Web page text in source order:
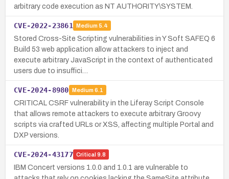
arbitrary code execution as NT AUTHORITY\SYSTEM.
CVE-2022-23861 Medium 5.4
Stored Cross-Site Scripting vulnerabilities in Y Soft SAFEQ 6
Build 53 web application allow attackers to inject and
execute arbitrary JavaScript in the context of authenticated
users due to insuffici…
CVE-2024-8980 Medium 6.1
CRITICAL CSRF vulnerability in the Liferay Script Console
that allows remote attackers to execute arbitrary Groovy
scripts via crafted URLs or XSS, affecting multiple Portal and
DXP versions.
CVE-2024-43177 Critical 9.8
IBM Concert versions 1.0.0 and 1.0.1 are vulnerable to